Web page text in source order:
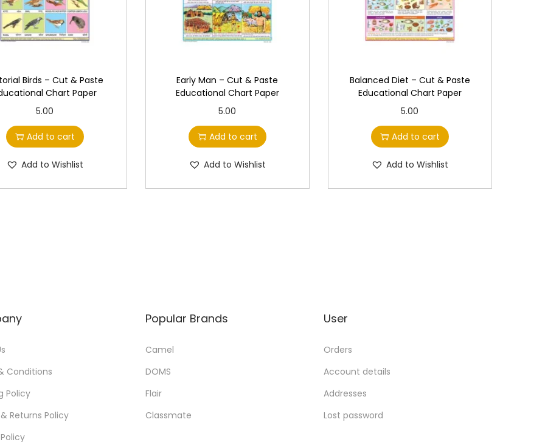
e
r
q
a
n
i
t
y
Birds – Cut & Paste
Chart Paper
5.00
Add to cart
Add to Wishlist
Early Man – Cut & Paste
Educational Chart Paper
5.00
Add to cart
Add to Wishlist
Balanced Diet – Cut & Paste
Educational Chart Paper
5.00
Add to cart
Add to Wishlist
Conditions
Policy
Returns Policy
Popular Brands
Camel
DOMS
Flair
Classmate
User
Orders
Account details
Addresses
Lost password